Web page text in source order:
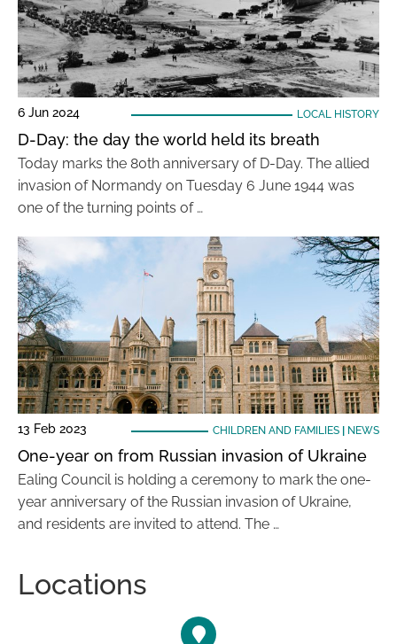
6 Jun 2024 LOCAL HISTORY
D-Day: the day the world held its breath
Today marks the 80th anniversary of D-Day. The allied
invasion of Normandy on Tuesday 6 June 1944 was
one of the turning points of …
13 Feb 2023 CHILDREN AND FAMILIES| NEWS
One-year on from Russian invasion of Ukraine
Ealing Council is holding a ceremony to mark the one-
year anniversary of the Russian invasion of Ukraine,
and residents are invited to attend. The …
Locations